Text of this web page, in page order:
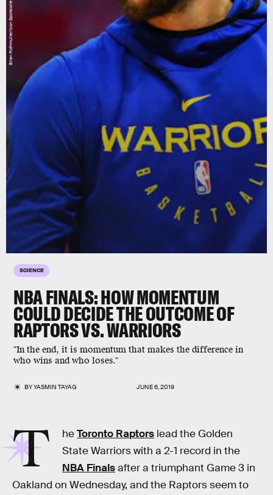
SCIENCE
NBA FINALS: HOW MOMENTUM
COULD DECIDE THE OUTCOME OF
RAPTORS VS. WARRIORS
"In the end, it is momentum that makes the difference in
who wins and who loses."
BYYASMIN TAYAG JUNE 6, 2019
Brian Rothmuller/Icon Sportswire
T heToronto Raptors lead the Golden
State Warriors with a 2-1 record in the
NBA Finalsafter a triumphant Game 3 in
Oakland on Wednesday, and the Raptors seem to